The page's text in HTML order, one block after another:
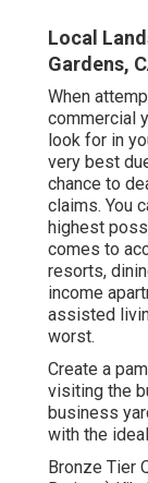
Local
Gardens,
When
commercial
look for in
very best
chance to
claims. You
highest
comes to
resorts,
income
assisted
worst.
Create a
visiting the
business
with the
Bronze Tier